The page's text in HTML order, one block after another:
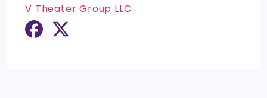
V Theater Group LLC